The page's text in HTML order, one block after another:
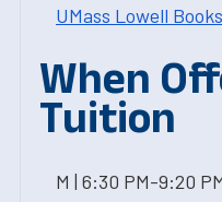
UMass Lowell
When
Tuition
M | 6:30 PM-9:20